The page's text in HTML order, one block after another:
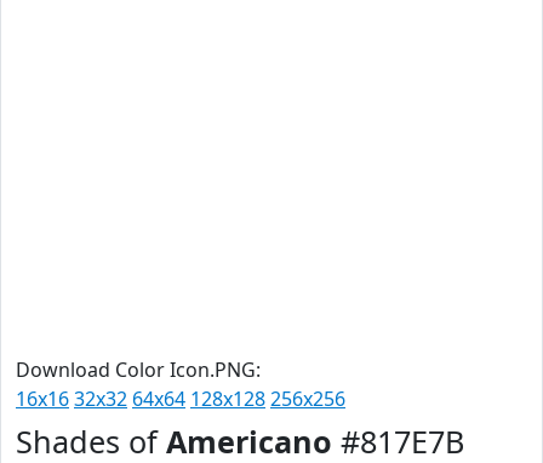
Download Color Icon.PNG:
16x1632x32 64x64 128x128256x256
Shades ofAmericano #817E7B